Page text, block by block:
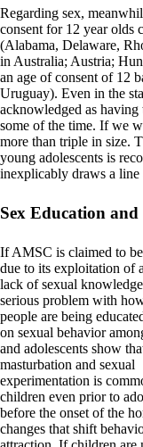
Regarding sex,
consent for 12 year olds
(Alabama, Delaware,
in Australia; Austria;
an age of consent of 12
Uruguay). Even in the
acknowledged as
some of the time. If we
more than triple in size.
young adolescents is
inexplicably draws a line
Sex Education and
If AMSC is claimed to
due to its exploitation of
lack of sexual
serious problem with
people are being
on sexual behavior
and adolescents show
masturbation and sexual
experimentation is
children even prior to
before the onset of the
changes that shift